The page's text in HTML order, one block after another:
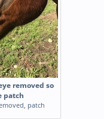
removed so
patch
, patch